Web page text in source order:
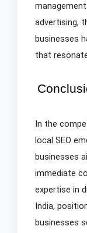
advertising,
businesses
that
In the
local SEO
businesses
immediate
expertise in
India,
businesses